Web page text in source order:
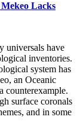
Lacks
universals have
inventories.
system has
an Oceanic
counterexample.
surface coronals
and in some